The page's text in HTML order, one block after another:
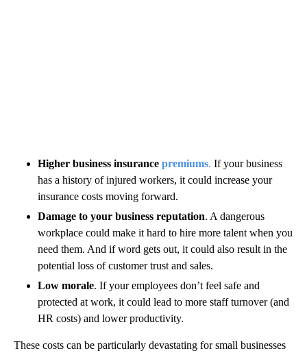
Higher business insurance premiums. If your business
has a history of injured workers, it could increase your
insurance costs moving forward.
Damage to your business reputation. A dangerous
workplace could make it hard to hire more talent when you
need them. And if word gets out, it could also result in the
potential loss of customer trust and sales.
Low morale. If your employees don’t feel safe and
protected at work, it could lead to more staff turnover (and
HR costs) and lower productivity.
These costs can be particularly devastating for small businesses